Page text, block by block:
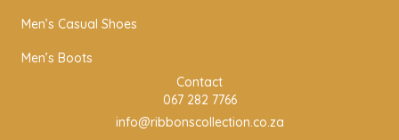
Men’s Casual Shoes
Men’s Boots
Contact
067 282 7766
info@ribbonscollection.co.za